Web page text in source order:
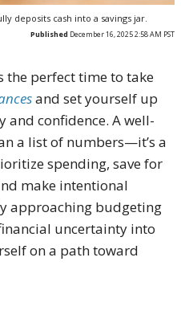
deposits cash into a savings jar.
Published December 16, 2025 2:58 AM PST
the perfect time to take
and set yourself up
confidence. A well-
a list of numbers—it’s a
spending, save for
make intentional
approaching budgeting
uncertainty into
on a path toward